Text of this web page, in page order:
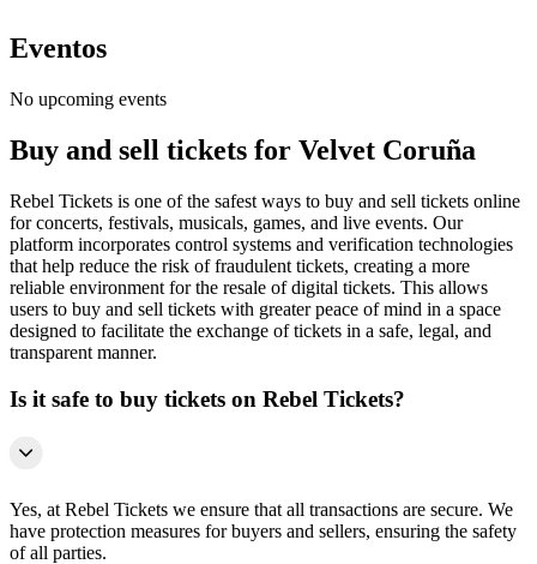
Eventos
No upcoming events
Buy and sell tickets for Velvet Coruña
Rebel Tickets is one of the safest ways to buy and sell tickets online
for concerts, festivals, musicals, games, and live events. Our
platform incorporates control systems and verification technologies
that help reduce the risk of fraudulent tickets, creating a more
reliable environment for the resale of digital tickets. This allows
users to buy and sell tickets with greater peace of mind in a space
designed to facilitate the exchange of tickets in a safe, legal, and
transparent manner.
Is it safe to buy tickets on Rebel Tickets?
Yes, at Rebel Tickets we ensure that all transactions are secure. We
have protection measures for buyers and sellers, ensuring the safety
of all parties.